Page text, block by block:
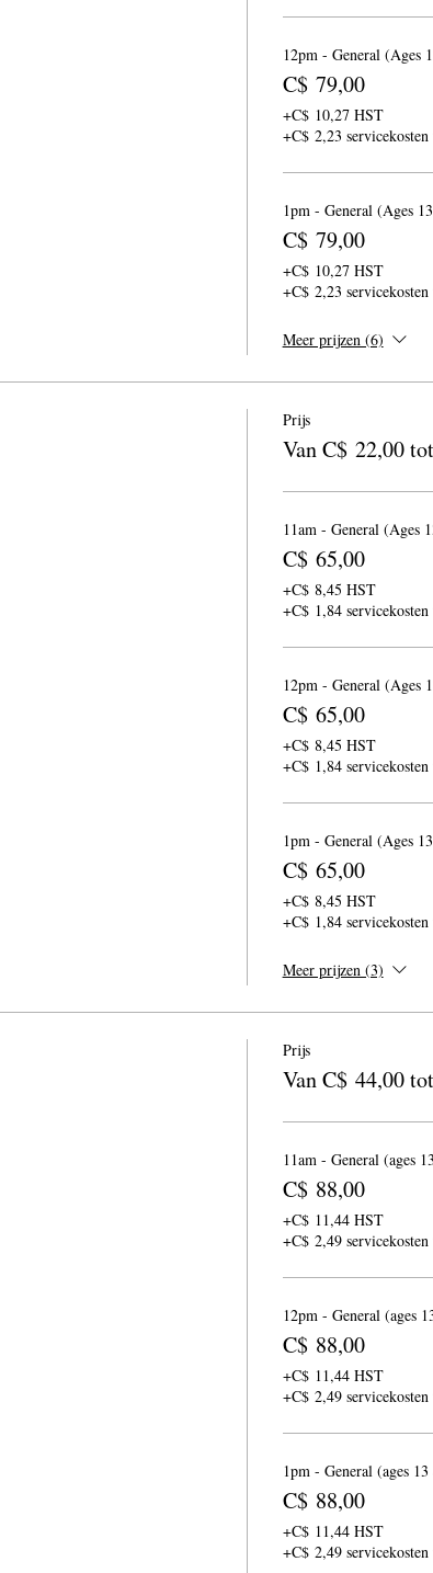
12pm - General (Ages
C$ 79,00
+C$ 10,27 HST
+C$ 2,23
1pm - General (Ages
C$ 79,00
+C$ 10,27 HST
+C$ 2,23
Meer prijzen (6)
Prijs
Van C$ 22,00
11am - General (Ages
C$ 65,00
+C$ 8,45 HST
+C$ 1,84
12pm - General (Ages
C$ 65,00
+C$ 8,45 HST
+C$ 1,84
1pm - General (Ages
C$ 65,00
+C$ 8,45 HST
+C$ 1,84
Meer prijzen (3)
Prijs
Van C$ 44,00
11am - General (ages
C$ 88,00
+C$ 11,44 HST
+C$ 2,49
12pm - General (ages
C$ 88,00
+C$ 11,44 HST
+C$ 2,49
1pm - General (ages
C$ 88,00
+C$ 11,44 HST
+C$ 2,49